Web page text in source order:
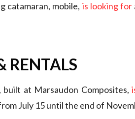
catamaran, mobile, is looking for
RENTALS
built at Marsaudon Composites,
July 15 until the end of